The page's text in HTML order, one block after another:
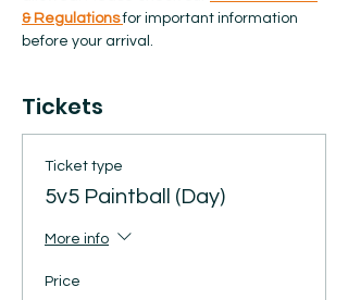
& Regulations for important information
before your arrival.
Tickets
Ticket type
5v5 Paintball (Day)
More info
Price